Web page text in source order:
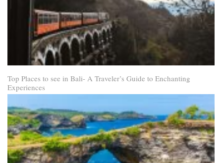
Top Places to see in Bali- A Traveler’s Guide to Enchanting
Experiences